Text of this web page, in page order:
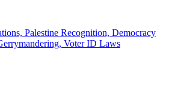
Palestine Recognition, Democracy
Voter ID Laws